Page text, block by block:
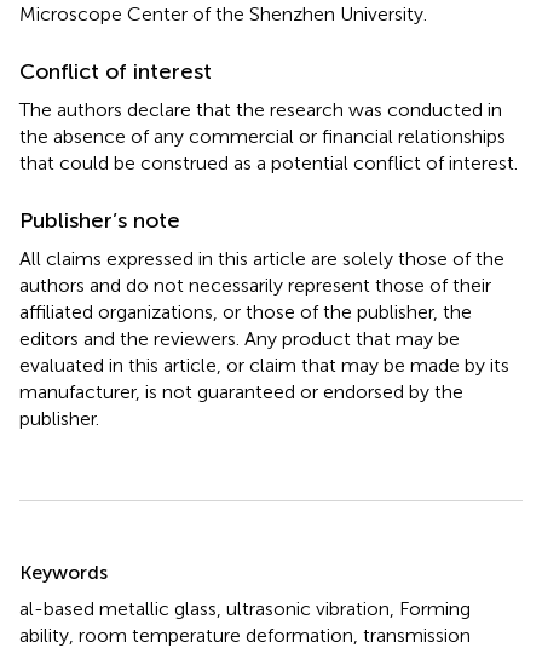
Microscope Center of the Shenzhen University.
Conflict of interest
The authors declare that the research was conducted in
the absence of any commercial or financial relationships
that could be construed as a potential conflict of interest.
Publisher’s note
All claims expressed in this article are solely those of the
authors and do not necessarily represent those of their
affiliated organizations, or those of the publisher, the
editors and the reviewers. Any product that may be
evaluated in this article, or claim that may be made by its
manufacturer, is not guaranteed or endorsed by the
publisher.
Keywords
al-based metallic glass ultrasonic vibration Forming
ability room temperature deformation transmission